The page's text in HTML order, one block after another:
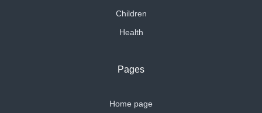
Children
Health
Pages
Home page